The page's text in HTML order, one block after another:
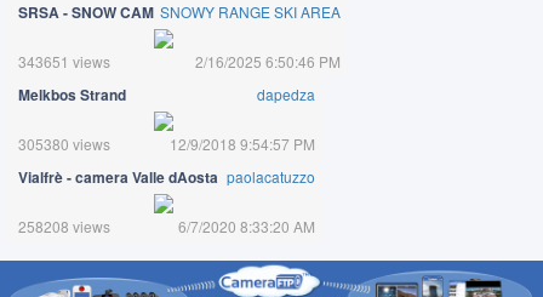
SRSA - SNOW CAM SNOWY RANGE SKI AREA
343651 views 2/16/2025 6:50:46 PM
Melkbos Strand dapedza
305380 views 12/9/2018 9:54:57 PM
Vialfrè - camera Valle dAosta paolacatuzzo
258208 views 6/7/2020 8:33:20 AM